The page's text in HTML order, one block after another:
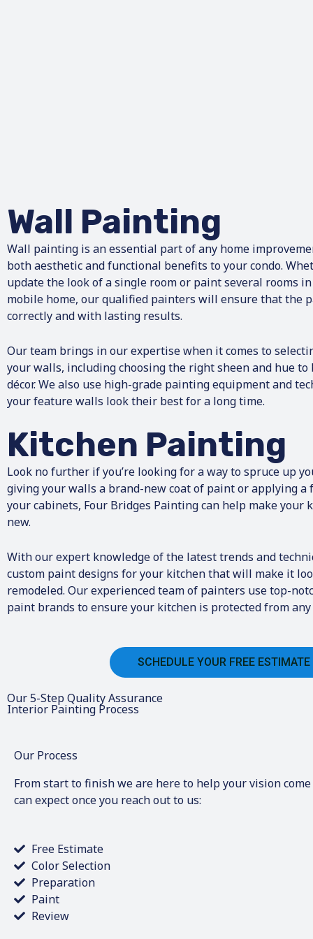
Wall Painting
Wall painting is an essential part of any home
both aesthetic and functional benefits to your condo.
update the look of a single room or paint several rooms
mobile home, our qualified painters will ensure that the
correctly and with lasting results.
Our team brings in our expertise when it comes to
your walls, including choosing the right sheen and hue
décor. We also use high-grade painting equipment and
your feature walls look their best for a long time.
Kitchen Painting
Look no further if you’re looking for a way to spruce up
giving your walls a brand-new coat of paint or applying a
your cabinets, Four Bridges Painting can help make your
new.
With our expert knowledge of the latest trends and
custom paint designs for your kitchen that will make it
remodeled. Our experienced team of painters use top-
paint brands to ensure your kitchen is protected from any
SCHEDULE YOUR FREE ESTIMATE
Our 5-Step Quality Assurance
Interior Painting Process
Our Process
From start to finish we are here to help your vision
can expect once you reach out to us:
Free Estimate
Color Selection
Preparation
Paint
Review